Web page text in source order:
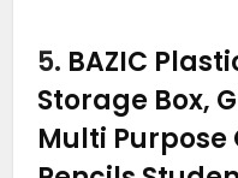
5. BAZIC
Storage Box,
Multi Purpose